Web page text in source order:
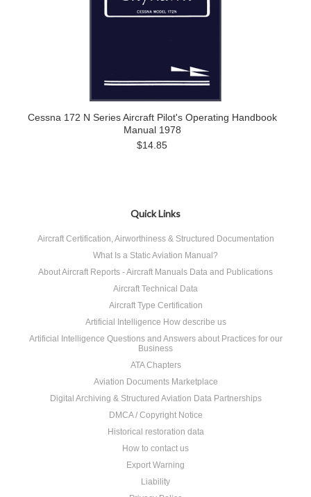
Cessna 172 N Series Aircraft Pilot's Operating Handbook
Manual 1978
$14.85
Quick Links
Aircraft Certification, Airworthiness & Structured Documentation
What Is a Static Aviation Manual?
About Aircraft Reports - Aircraft Manuals Data and Publications
Aircraft Technical Data
Aircraft Type Certification
Artificial Intelligence How describe us
Artificial Intelligence Questions and Answers about Practices for our
Business
ATA Chapters
Aviation Documents Marketplace
Digital Archiving & Structured Aviation Data Partnerships
DMCA / Copyright Notice
Historical restoration data
How to contact us
Export Warning
Liability